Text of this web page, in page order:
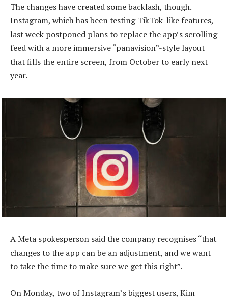
The changes have created some backlash, though.
Instagram, which has been testing TikTok-like features,
last week postponed plans to replace the app’s scrolling
feed with a more immersive “panavision”-style layout
that fills the entire screen, from October to early next
year.
A Meta spokesperson said the company recognises “that
changes to the app can be an adjustment, and we want
to take the time to make sure we get this right”.
On Monday, two of Instagram’s biggest users, Kim